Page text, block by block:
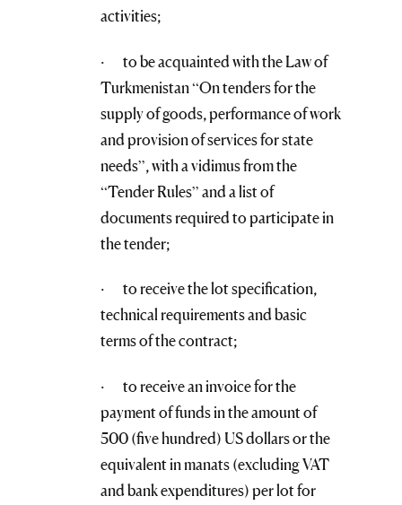
activities;
· to be acquainted with the Law of
Turkmenistan “On tenders for the
supply of goods, performance of work
and provision of services for state
needs”, with a vidimus from the
“Tender Rules” and a list of
documents required to participate in
the tender;
· to receive the lot specification,
technical requirements and basic
terms of the contract;
· to receive an invoice for the
payment of funds in the amount of
500 (five hundred) US dollars or the
equivalent in manats (excluding VAT
and bank expenditures) per lot for